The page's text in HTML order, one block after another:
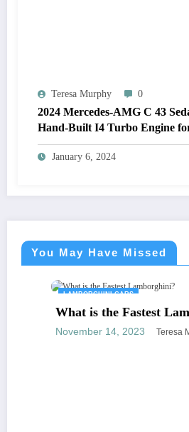
Teresa Murphy 0
2024 Mercedes-AMG C 43
Hand-Built I4 Turbo Engine
the U.S.
January 6, 2024
You May Have Missed
LAMBORGHINI CARS
What is the Fastest
November 14, 2023 Teresa Murphy